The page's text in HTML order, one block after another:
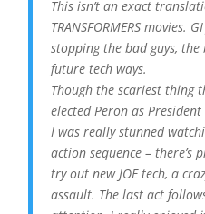
This isn’t an exact
TRANSFORMERS movies.
stopping the bad guys,
future tech ways.
Though the scariest thing
elected Peron as President
I was really stunned
action sequence –
try out new JOE tech, a
assault. The last act